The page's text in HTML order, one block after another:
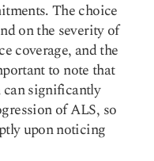
The choice
on the severity of
coverage, and the
to note that
significantly
of ALS, so
upon noticing